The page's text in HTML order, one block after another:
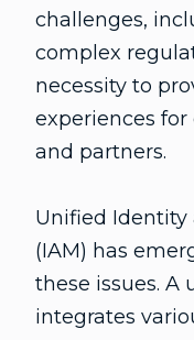
challenges,
complex
necessity to
experiences for
and partners.
Unified Identity
(IAM) has
these issues. A
integrates